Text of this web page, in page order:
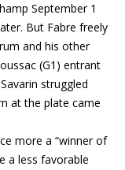
September 1
But Fabre freely
and his other
(G1) entrant
struggled
at the plate came
more a “winner of
a less favorable